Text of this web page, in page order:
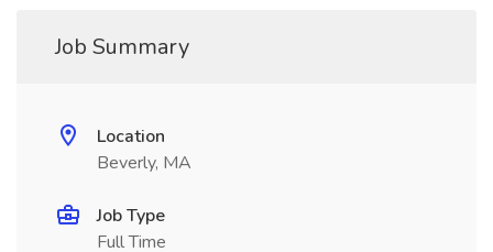
Job Summary
Location
Beverly, MA
Job Type
Full Time